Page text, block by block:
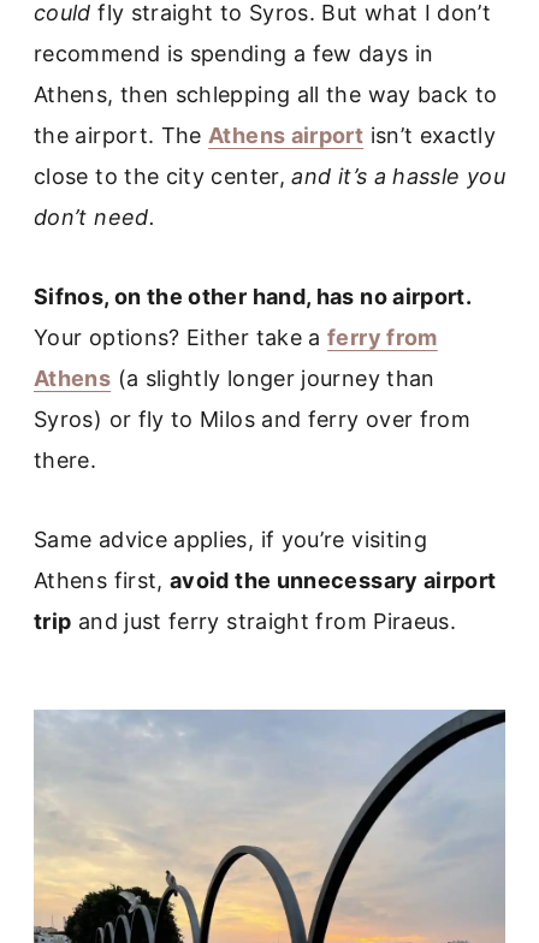
could fly straight to Syros. But what I don’t
recommend is spending a few days in
Athens, then schlepping all the way back to
the airport. The Athens airport isn’t exactly
close to the city center,and it’s a hassle you
don’t need.
Sifnos, on the other hand, has no airport.
Your options? Either take aferry from
Athens (a slightly longer journey than
Syros) or fly to Milos and ferry over from
there.
Same advice applies, if you’re visiting
Athens first,avoid the unnecessary airport
trip and just ferry straight from Piraeus.